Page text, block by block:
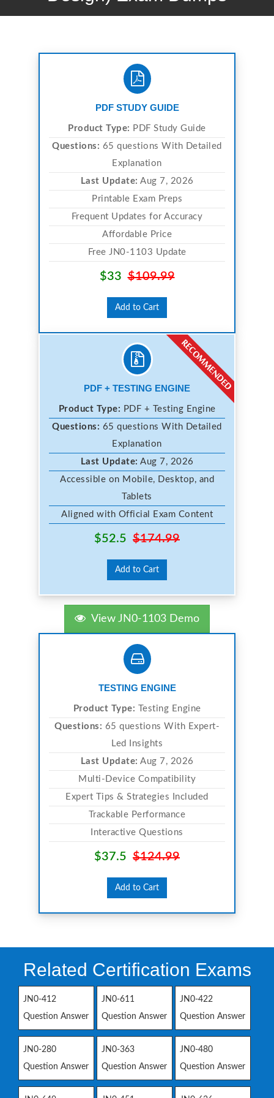
PDF STUDY GUIDE
Product Type: PDF Study Guide
Questions: 65 questions With Detailed
Explanation
Last Update: Aug 7, 2026
Printable Exam Preps
Frequent Updates for Accuracy
Affordable Price
Free JN0-1103 Update
$33$109.99
Add to Cart
PDF + TESTING ENGINE
Product Type: PDF + Testing Engine
Questions: 65 questions With Detailed
Explanation
Last Update: Aug 7, 2026
Accessible on Mobile, Desktop, and
Tablets
Aligned with Official Exam Content
$52.5 $174.99
Add to Cart
View JN0-1103 Demo
TESTING ENGINE
Product Type: Testing Engine
Questions: 65 questions With Expert-
Led Insights
Last Update: Aug 7, 2026
Multi-Device Compatibility
Expert Tips & Strategies Included
Trackable Performance
Interactive Questions
$37.5 $124.99
Add to Cart
Related Certification Exams
JN0-412
Question Answer
JN0-611
Question Answer
JN0-422
Question Answer
JN0-280
Question Answer
JN0-363
Question Answer
JN0-480
Question Answer